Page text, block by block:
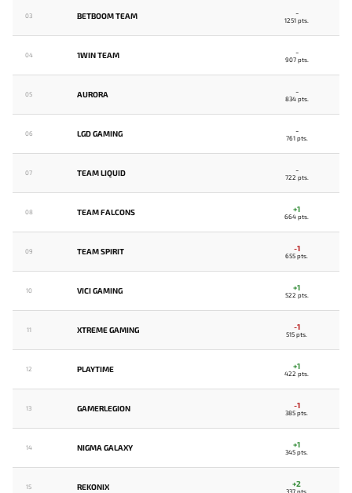
03 BETBOOM TEAM -
1251 pts.
04 1WIN TEAM -
907 pts.
05 AURORA -
834 pts.
06 LGD GAMING -
761 pts.
07 TEAM LIQUID -
722 pts.
08 TEAM FALCONS +1
664 pts.
09 TEAM SPIRIT -1
655 pts.
10 VICI GAMING +1
522 pts.
11 XTREME GAMING -1
515 pts.
12 PLAYTIME +1
422 pts.
13 GAMERLEGION -1
385 pts.
14 NIGMA GALAXY +1
345 pts.
15 REKONIX +2
337 pts.